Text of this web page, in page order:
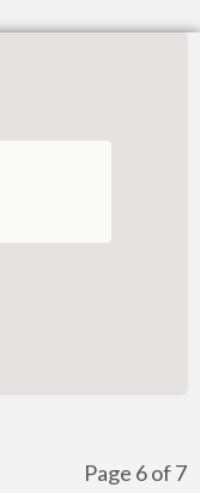
Page 6 of 7